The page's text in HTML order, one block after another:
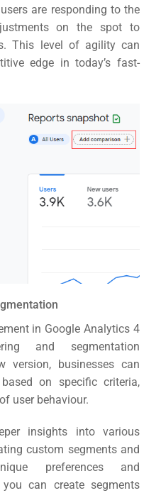
are responding to the
on the spot to
This level of agility can
edge in today’s fast-
in Google Analytics 4
and segmentation
version, businesses can
on specific criteria,
user behaviour.
insights into various
custom segments and
preferences and
you can create segments